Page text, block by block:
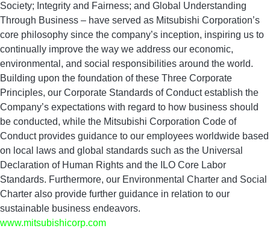
Society; Integrity and Fairness; and Global Understanding
Through Business – have served as Mitsubishi Corporation’s
core philosophy since the company’s inception, inspiring us to
continually improve the way we address our economic,
environmental, and social responsibilities around the world.
Building upon the foundation of these Three Corporate
Principles, our Corporate Standards of Conduct establish the
Company’s expectations with regard to how business should
be conducted, while the Mitsubishi Corporation Code of
Conduct provides guidance to our employees worldwide based
on local laws and global standards such as the Universal
Declaration of Human Rights and the ILO Core Labor
Standards. Furthermore, our Environmental Charter and Social
Charter also provide further guidance in relation to our
sustainable business endeavors.
www.mitsubishicorp.com